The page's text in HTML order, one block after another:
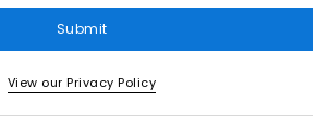
Submit
View our Privacy Policy